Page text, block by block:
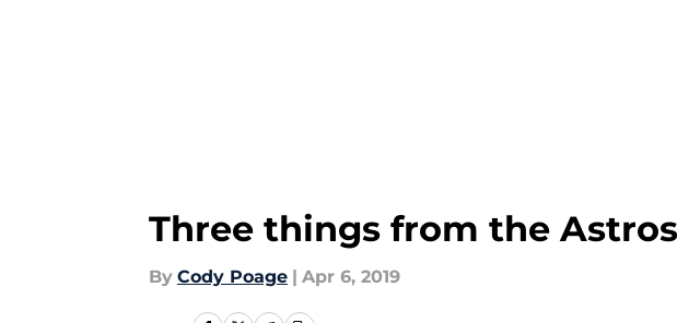
Three things from the
By Cody Poage | Apr 6, 2019